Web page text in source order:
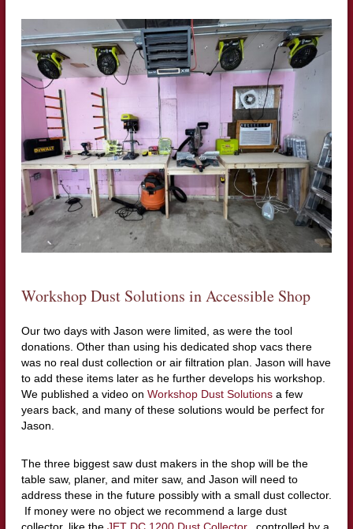
Workshop Dust Solutions in Accessible Shop
Our two days with Jason were limited, as were the tool
donations. Other than using his dedicated shop vacs there
was no real dust collection or air filtration plan. Jason will have
to add these items later as he further develops his workshop.
We published a video on Workshop Dust Solutionsa few
years back, and many of these solutions would be perfect for
Jason.
The three biggest saw dust makers in the shop will be the
table saw, planer, and miter saw, and Jason will need to
address these in the future possibly with a small dust collector.
If money were no object we recommend a large dust
collector, like the JET DC 1200 Dust Collector, controlled by a